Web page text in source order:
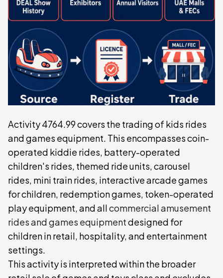
Activity 4764.99 covers the trading of kids rides
and games equipment. This encompasses coin-
operated kiddie rides, battery-operated
children's rides, themed ride units, carousel
rides, mini train rides, interactive arcade games
for children, redemption games, token-operated
play equipment, and allcommercial amusement
rides and games equipmentdesigned for
children in retail, hospitality, and entertainment
settings.
This activity is interpreted within the broader